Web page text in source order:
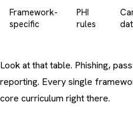
Framework-
specific
PHI
rules
Look at that table. Phishing,
reporting. Every single
core curriculum right there.